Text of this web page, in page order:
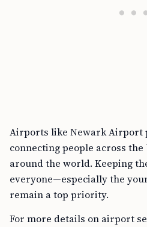
Airports like Newark Airport
connecting people across the
around the world. Keeping
everyone—especially the
remain a top priority.
For more details on airport